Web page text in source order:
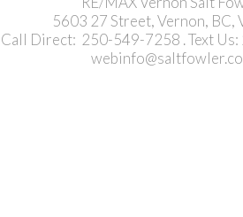
5603 27 Street, Vernon, BC,
Call Direct: 250-549-7258 . Text